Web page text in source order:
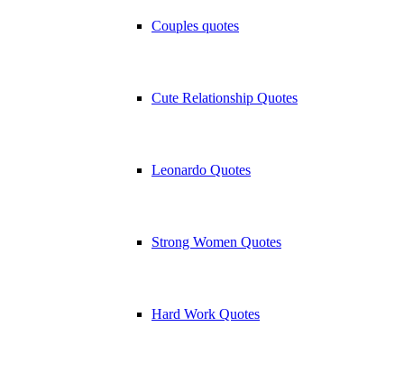
Couples quotes
Cute Relationship Quotes
Leonardo Quotes
Strong Women Quotes
Hard Work Quotes